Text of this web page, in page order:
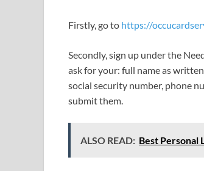
Firstly, go to https://
Secondly, sign up under the
ask for your: full name as
social security number, phone
submit them.
ALSO READ: Best Personal